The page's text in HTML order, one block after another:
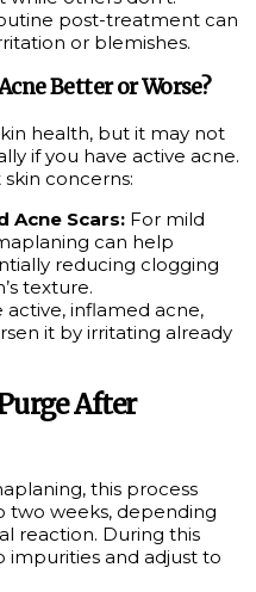
post-treatment can
or blemishes.
Better or Worse?
health, but it may not
if you have active acne.
concerns:
Acne Scars: For mild
can help
reducing clogging
texture.
active, inflamed acne,
it by irritating already
After
this process
two weeks, depending
reaction. During this
impurities and adjust to